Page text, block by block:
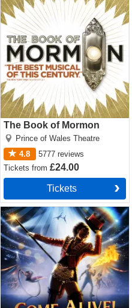
The Book of Mormon
Prince of Wales Theatre
4.8
5777 reviews
Ticketsfrom£24.00
Tickets
Come Alive! The Greatest
Showman Circus Spectacular
Tickets